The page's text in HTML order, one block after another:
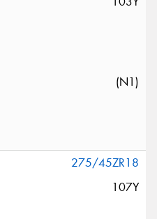
(N1)
275/45ZR18
107Y